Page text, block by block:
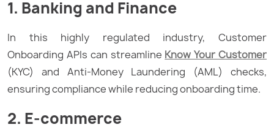
1. Banking and Finance
In this highly regulated industry, Customer
Onboarding APIs can streamline Know Your Customer
(KYC) and Anti-Money Laundering (AML) checks,
ensuring compliance while reducing onboarding time.
2. E-commerce